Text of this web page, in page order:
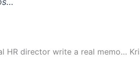
HR director write a real memo…